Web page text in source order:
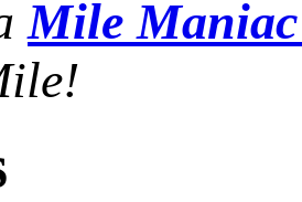
Mile